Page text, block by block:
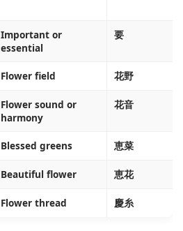
Important or
essential
要
Flower field 花野
Flower sound or
harmony
花音
Blessed greens 恵菜
Beautiful flower 恵花
Flower thread 慶糸